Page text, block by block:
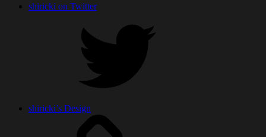
shiricki on Twitter
shiricki’s Design